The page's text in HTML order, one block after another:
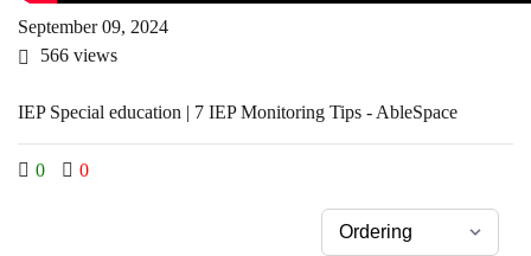
September 09, 2024
566 views
IEP Special education | 7 IEP Monitoring Tips - AbleSpace
0 0